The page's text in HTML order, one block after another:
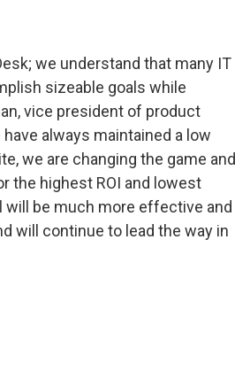
we understand that many IT
sizeable goals while
vice president of product
always maintained a low
we are changing the game and
the highest ROI and lowest
will be much more effective and
will continue to lead the way in